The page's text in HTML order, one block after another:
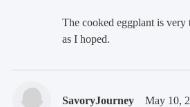
The cooked eggplant is
as I hoped.
SavoryJourney May 10,